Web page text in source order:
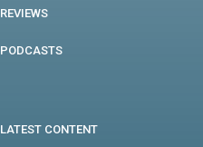
REVIEWS
PODCASTS
LATEST CONTENT